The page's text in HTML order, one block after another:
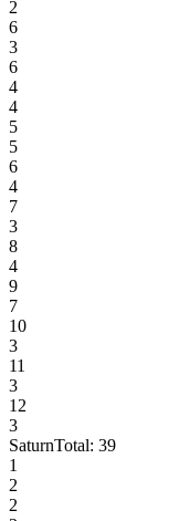
2
6
3
6
4
4
5
5
6
4
7
3
8
4
9
7
10
3
11
3
12
3
SaturnTotal: 39
1
2
2